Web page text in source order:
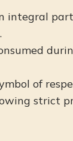
integral
of
strict